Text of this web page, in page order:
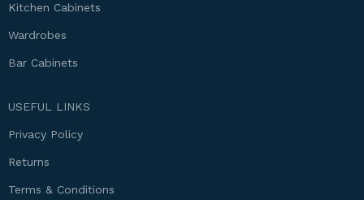
Kitchen Cabinets
Wardrobes
Bar Cabinets
USEFUL LINKS
Privacy Policy
Returns
Terms & Conditions